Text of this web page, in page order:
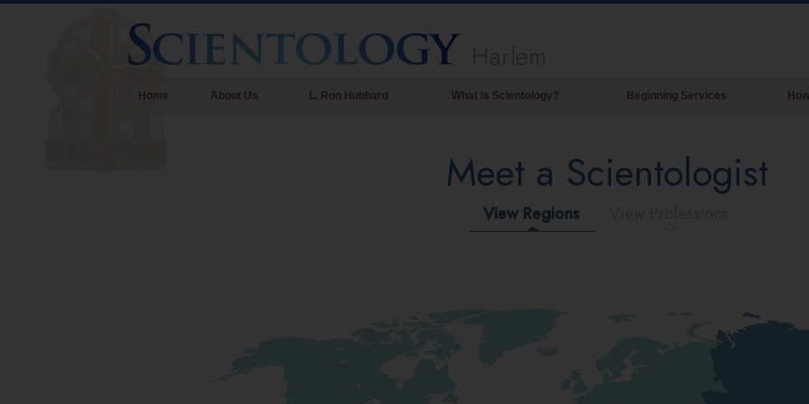
Home About Us L. Ron Hubbard What is Scientology?
Scientology Creeds & Codes
Scientology
Beginning Services
Meet a Scientologist
View Regions